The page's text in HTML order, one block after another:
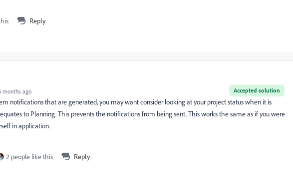
Reply
Accepted solution
months ago
notifications that are generated, you may want consider looking at your project status when it is
to Planning. This prevents the notifications from being sent. This works the same as if you were
in application.
2 people like this Reply